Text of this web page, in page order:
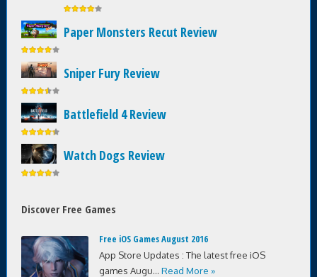
Paper Monsters Recut Review
Sniper Fury Review
Battlefield 4 Review
Watch Dogs Review
Discover Free Games
Free iOS Games August 2016
App Store Updates : The latest free iOS
games Augu... Read More »